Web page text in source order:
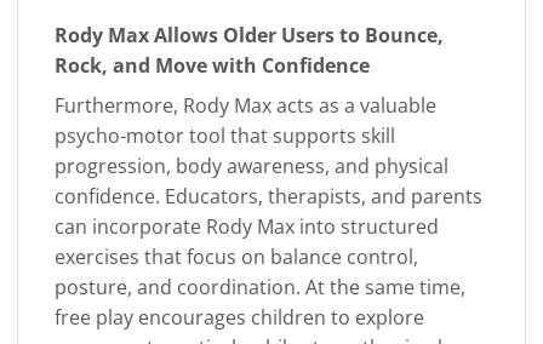
Rody Max Allows Older Users to Bounce,
Rock, and Move with Confidence
Furthermore, Rody Max acts as a valuable
psycho-motor tool that supports skill
progression, body awareness, and physical
confidence. Educators, therapists, and parents
can incorporate Rody Max into structured
exercises that focus on balance control,
posture, and coordination. At the same time,
free play encourages children to explore